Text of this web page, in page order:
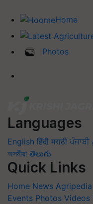
Home
Photos
Languages
English हिंदी मराठी ਪੰਜਾਬੀ
অসমীয়া తెలుగు
Quick Links
Home News Agripedia
Events Photos Videos